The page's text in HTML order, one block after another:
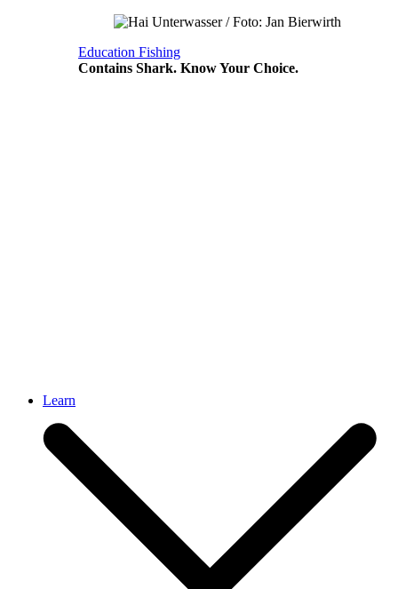
Education Fishing
Contains Shark. Know Your Choice.
Learn